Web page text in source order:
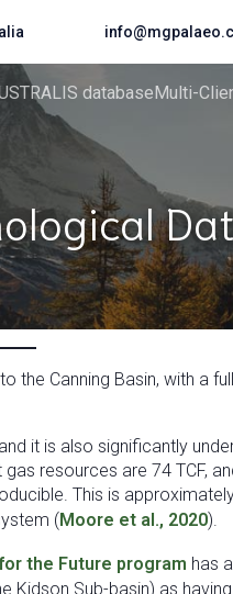
databaseMulti-
the Canning Basin, with a
it is also significantly
resources are 74 TCF,
This is
(Moore et al., 2020).
the Future program has
Kidson Sub-basin) as